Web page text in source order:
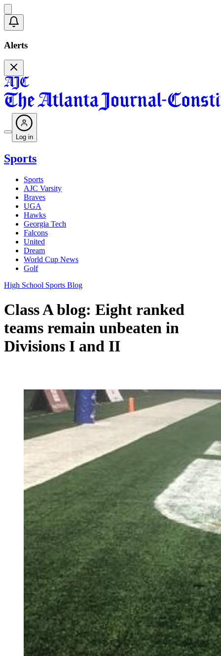
Alerts
Log in
Sports
Sports
AJC Varsity
Braves
UGA
Hawks
Georgia Tech
Falcons
United
Dream
World Cup News
Golf
High School Sports Blog
Class A blog: Eight ranked
teams remain unbeaten in
Divisions I and II